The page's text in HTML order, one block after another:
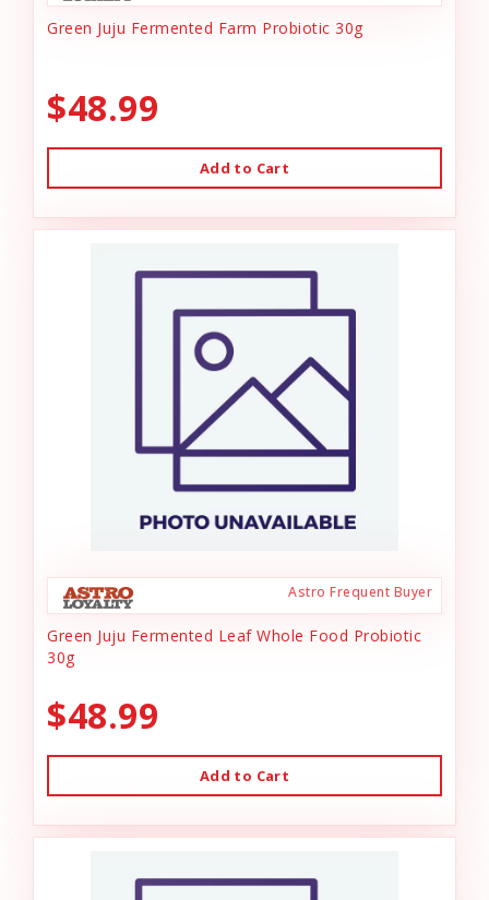
Green Juju Fermented Farm Probiotic 30g
$48.99
Add to Cart
Astro Frequent Buyer
Green Juju Fermented Leaf Whole Food Probiotic
30g
$48.99
Add to Cart